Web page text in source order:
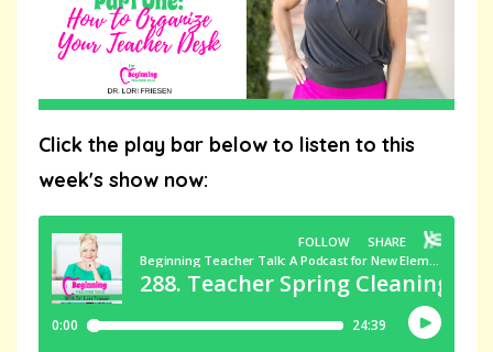
Click the play bar below to listen to this
week's show now: